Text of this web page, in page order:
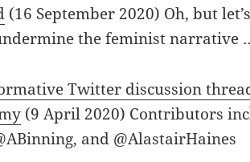
(16 September 2020) Oh, but
the feminist narrative
Twitter discussion
(9 April 2020) Contributors
and @AlastairHaines